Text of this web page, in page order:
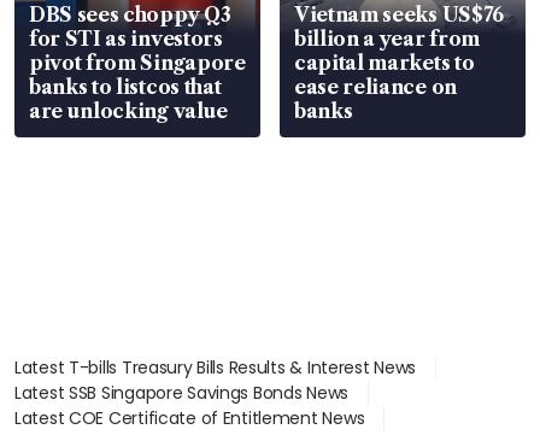
DBS sees choppy Q3
for STI as investors
pivot from Singapore
banks to listcos that
are unlocking value
Vietnam seeks US$76
billion a year from
capital markets to
ease reliance on
banks
Latest T-bills Treasury Bills Results & Interest News
Latest SSB Singapore Savings Bonds News
Latest COE Certificate of Entitlement News